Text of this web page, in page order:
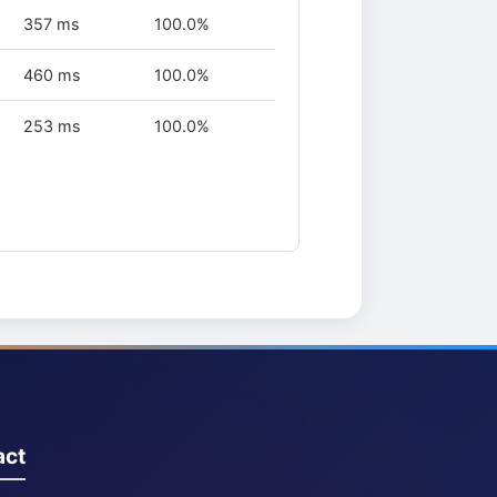
357 ms 100.0%
460 ms 100.0%
253 ms 100.0%